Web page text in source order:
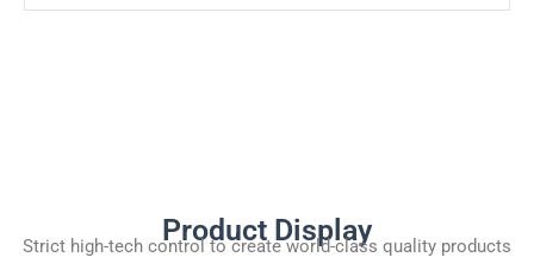
Product Display
Strict high-tech control to create world-class quality products